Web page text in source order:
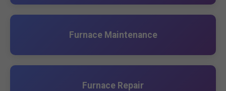
Furnace Maintenance
Furnace Repair